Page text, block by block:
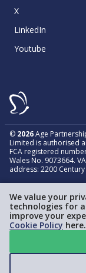
We value your
technologies for
improve your
Cookie Policy here.
X
LinkedIn
Youtube
© 2026Age
Limited is authorised
FCA registered
Wales No. 9073664.
address: 2200